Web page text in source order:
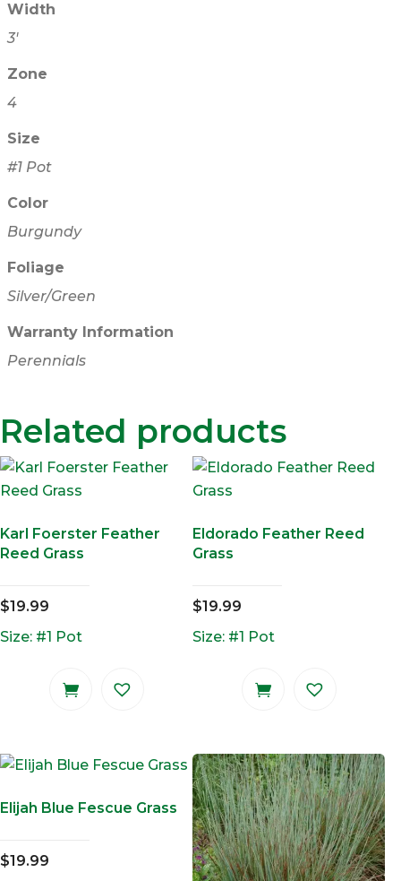
Width
3'
Zone
4
Size
#1 Pot
Color
Burgundy
Foliage
Silver/Green
Warranty Information
Perennials
Related products
Karl Foerster Feather
Reed Grass
$19.99
Size: #1 Pot
Eldorado Feather Reed
Grass
$19.99
Size: #1 Pot
Elijah Blue Fescue Grass
$19.99